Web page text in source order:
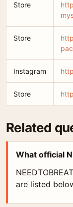
Store
Store
Instagram
Store
Related
What official
are listed